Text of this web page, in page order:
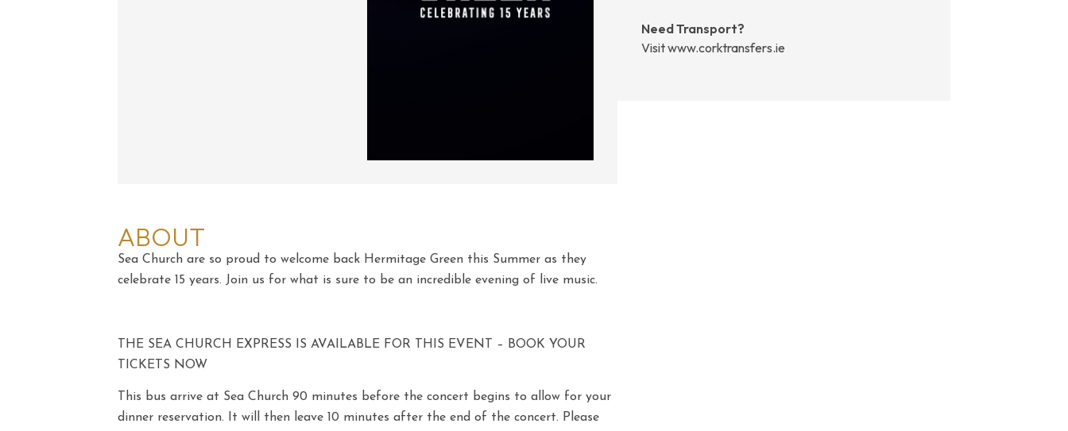
ABOUT
Sea Church are so proud to welcome back Hermitage Green this Summer as they
celebrate 15 years. Join us for what is sure to be an incredible evening of live music.
THE SEA CHURCH EXPRESS IS AVAILABLE FOR THIS EVENT – BOOK YOUR
TICKETS NOW
This bus arrive at Sea Church 90 minutes before the concert begins to allow for your
dinner reservation. It will then leave 10 minutes after the end of the concert. Please
Need Transport?
Visit www.corktransfers.ie